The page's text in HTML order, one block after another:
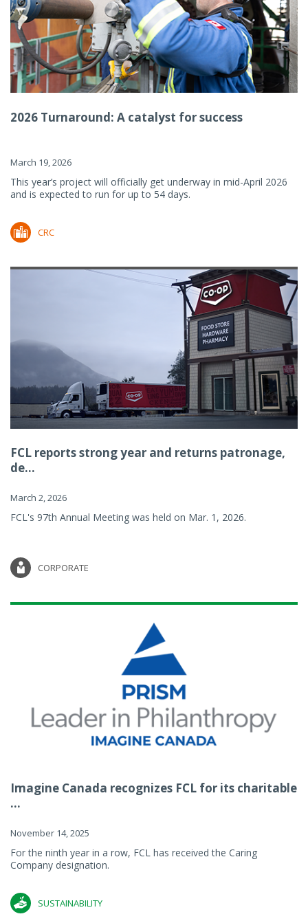
2026 Turnaround: A catalyst for success
March 19, 2026
This year’s project will officially get underway in mid-April 2026
and is expected to run for up to 54 days.
CRC
FCL reports strong year and returns patronage,
de...
March 2, 2026
FCL's 97th Annual Meeting was held on Mar. 1, 2026.
CORPORATE
Imagine Canada recognizes FCL for its charitable
...
November 14, 2025
For the ninth year in a row, FCL has received the Caring
Company designation.
SUSTAINABILITY